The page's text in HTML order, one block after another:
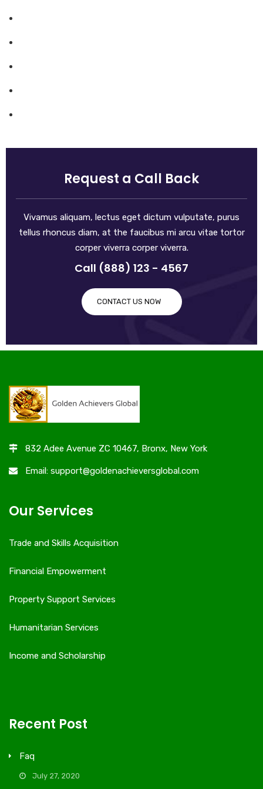
Request a Call Back
Vivamus aliquam, lectus eget dictum vulputate, purus
tellus rhoncus diam, at the faucibus mi arcu vitae tortor
corper viverra corper viverra.
Call (888) 123 - 4567
CONTACT US NOW
832 Adee Avenue ZC 10467, Bronx, New York
Email: support@goldenachieversglobal.com
Our Services
Trade and Skills Acquisition
Financial Empowerment
Property Support Services
Humanitarian Services
Income and Scholarship
Recent Post
Faq
July 27, 2020